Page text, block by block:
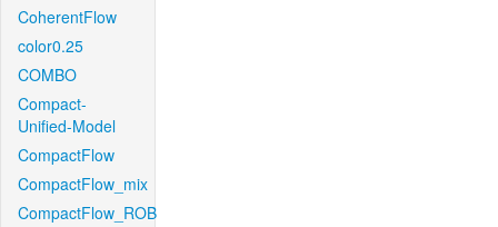
CoherentFlow
color0.25
COMBO
Compact-
Unified-Model
CompactFlow
CompactFlow_mix
CompactFlow_ROB